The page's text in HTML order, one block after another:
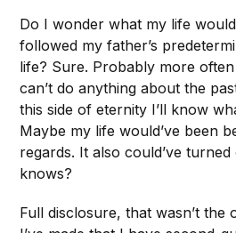
Do I wonder what my life
followed my father’s
life? Sure. Probably more
can’t do anything about the
this side of eternity I’ll know
Maybe my life would’ve been
regards. It also could’ve
knows?
Full disclosure, that wasn’t the